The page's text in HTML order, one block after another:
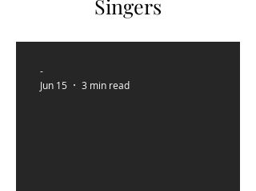
Singers
-
Jun 15
3 min read